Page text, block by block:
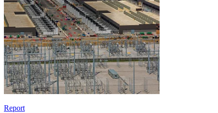
Report